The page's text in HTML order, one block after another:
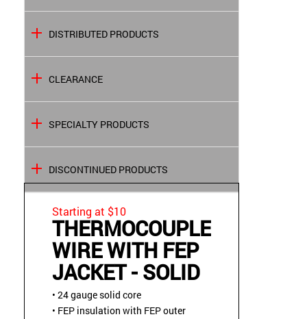
DISTRIBUTED PRODUCTS
CLEARANCE
SPECIALTY PRODUCTS
DISCONTINUED PRODUCTS
Starting at $10
THERMOCOUPLE
WIRE WITH FEP
JACKET - SOLID
• 24 gauge solid core
• FEP insulation with FEP outer